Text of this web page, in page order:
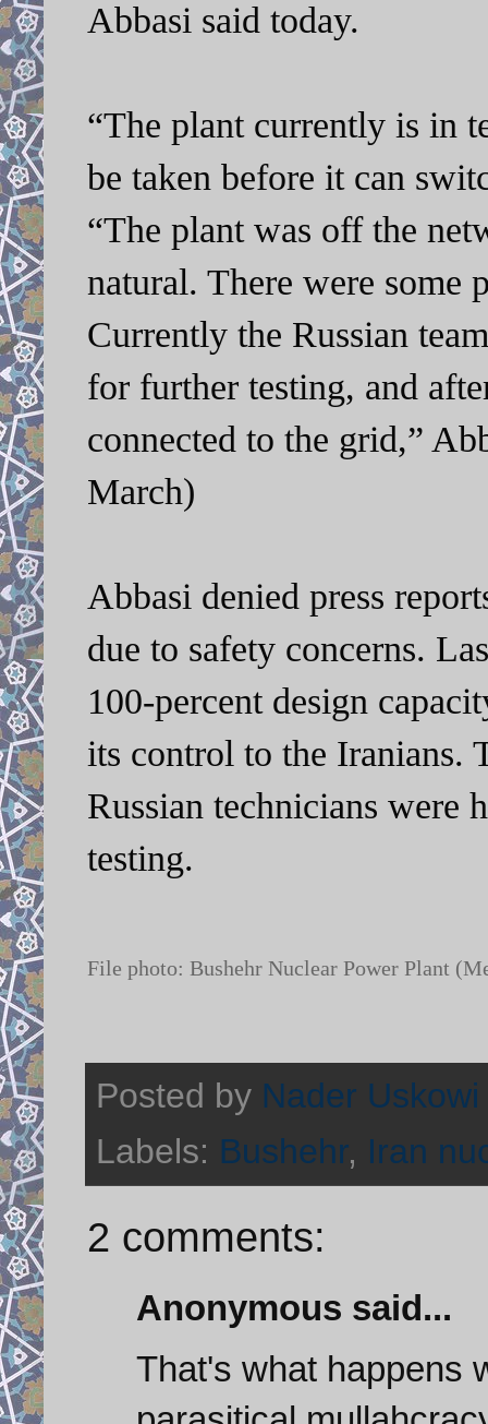
Abbasi said today.
“The plant currently is in
be taken before it can
“The plant was off the
natural. There were some
Currently the Russian
for further testing, and
connected to the grid,”
March)
Abbasi denied press
due to safety concerns.
100-percent design
its control to the Iranians.
Russian technicians were
testing.
File photo: Bushehr Nuclear Power Plant
Posted by Nader Uskowi
Labels: Bushehr, Iran
2 comments:
Anonymous said...
That's what happens